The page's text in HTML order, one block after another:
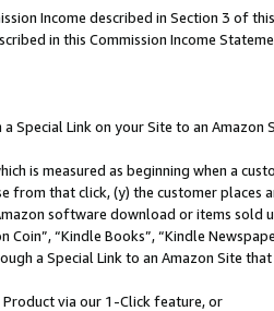
Income described in Section 3 of
in this Commission Income
Special Link on your Site to an Amazon
is measured as beginning when a
from that click, (y) the customer
software download or items sold
Coin”, “Kindle Books”, “Kindle
a Special Link to an Amazon Site
Product via our 1-Click feature, or